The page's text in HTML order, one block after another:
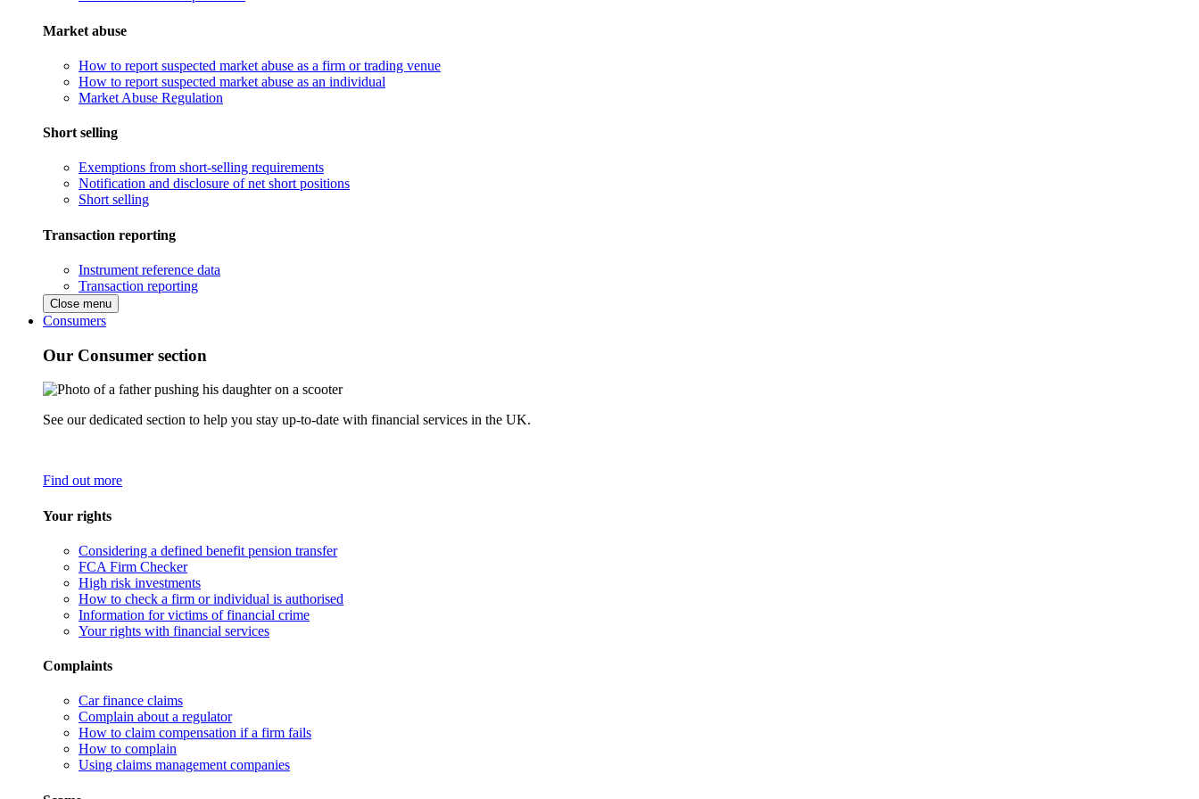
Market abuse
How to report suspected market abuse as a firm or trading venue
How to report suspected market abuse as an individual
Market Abuse Regulation
Short selling
Exemptions from short-selling requirements
Notification and disclosure of net short positions
Short selling
Transaction reporting
Instrument reference data
Transaction reporting
Close menu
Consumers
Our Consumer section
See our dedicated section to help you stay up-to-date with financial services in the UK.
Find out more
Your rights
Considering a defined benefit pension transfer
FCA Firm Checker
High risk investments
How to check a firm or individual is authorised
Information for victims of financial crime
Your rights with financial services
Complaints
Car finance claims
Complain about a regulator
How to claim compensation if a firm fails
How to complain
Using claims management companies